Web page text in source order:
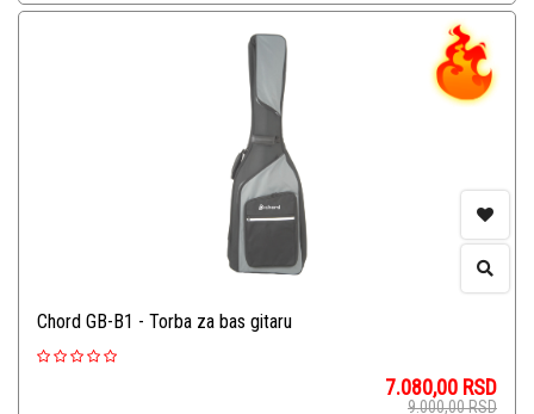
Chord GB-B1 - Torba za bas gitaru
7.080,00 RSD
9.000,00RSD